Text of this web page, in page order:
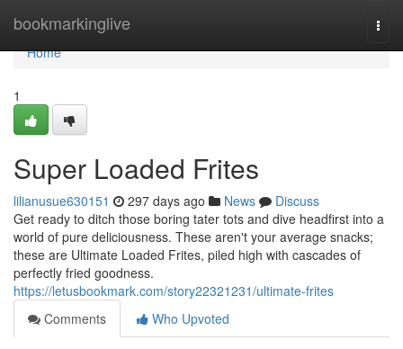
bookmarkinglive
Home
Home
1
Super Loaded Frites
lilianusue630151 297 days ago News
Discuss
Get ready to ditch those boring tater tots and dive headfirst into a
world of pure deliciousness. These aren't your average snacks;
these are Ultimate Loaded Frites, piled high with cascades of
perfectly fried goodness.
https://letusbookmark.com/story22321231/ultimate-frites
Comments
Who Upvoted